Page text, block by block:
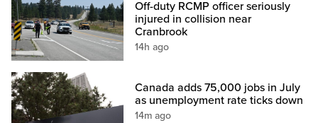
Off-duty RCMP officer seriously
injured in collision near
Cranbrook
14h ago
Canada adds 75,000 jobs in July
as unemployment rate ticks down
14m ago